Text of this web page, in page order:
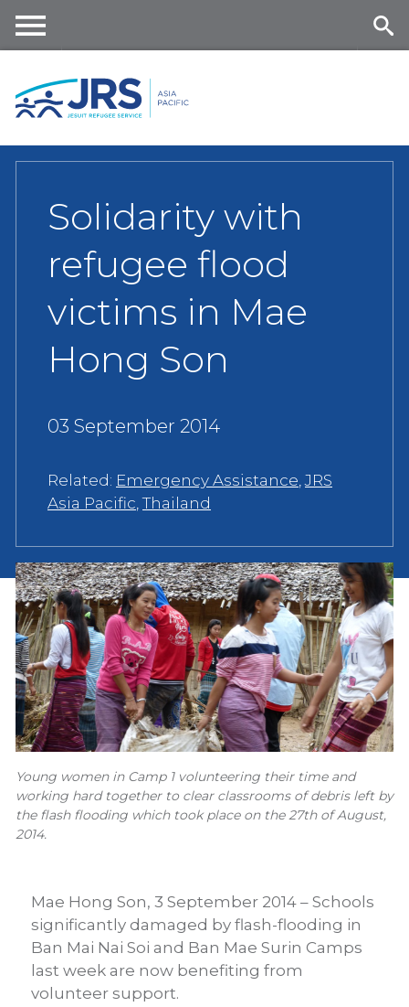
content
nu
Solidarity with
refugee flood
victims in Mae
Hong Son
03 September 2014
Related: Emergency Assistance,JRS
Asia Pacific,Thailand
Young women in Camp 1 volunteering their time and
working hard together to clear classrooms of debris left by
the flash flooding which took place on the 27th of August,
2014.
Mae Hong Son, 3 September 2014 – Schools
significantly damaged by flash-flooding in
Ban Mai Nai Soi and Ban Mae Surin Camps
last week are now benefiting from
volunteer support.